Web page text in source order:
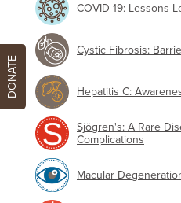
COVID-19: Lessons
Cystic Fibrosis:
Hepatitis C:
Sjögren's: A Rare
Complications
Macular
DONATE